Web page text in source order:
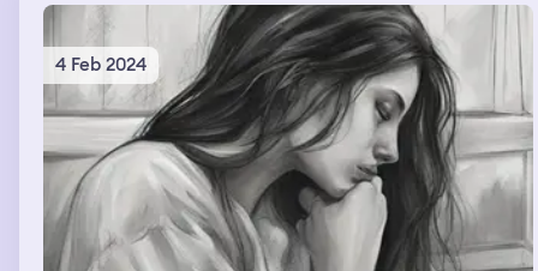
4 Feb 2024